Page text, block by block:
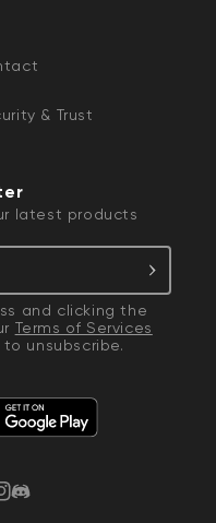
& Trust
latest products
and clicking the
Terms of Services
to unsubscribe.
Discord